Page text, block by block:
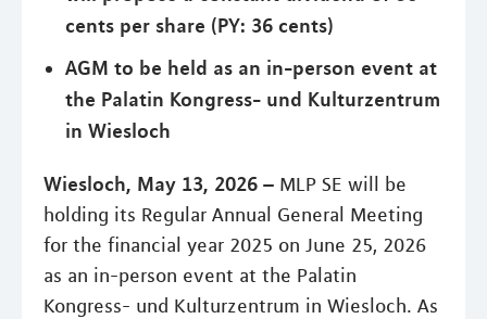
cents per share (PY: 36 cents)
AGM to be held as an in-person event at
the Palatin Kongress- und Kulturzentrum
in Wiesloch
Wiesloch, May 13, 2026 – MLP SE will be
holding its Regular Annual General Meeting
for the financial year 2025 on June 25, 2026
as an in-person event at the Palatin
Kongress- und Kulturzentrum in Wiesloch. As